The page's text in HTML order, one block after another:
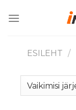
ESILEHT /